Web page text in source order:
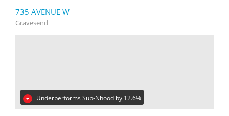
735 AVENUE W
Gravesend
Underperforms Sub-Nhood by 12.6%